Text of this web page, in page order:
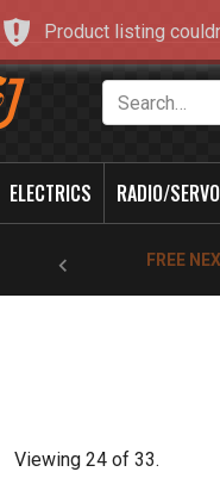
ELECTRICS RADIO/SERVO
NEW OPENING
Viewing 24 of 33.
Product listing